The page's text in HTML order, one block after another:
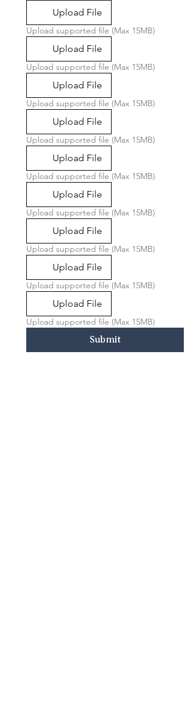
Upload File
Upload supported file (Max 15MB)
Upload File
Upload supported file (Max 15MB)
Upload File
Upload supported file (Max 15MB)
Upload File
Upload supported file (Max 15MB)
Upload File
Upload supported file (Max 15MB)
Upload File
Upload supported file (Max 15MB)
Upload File
Upload supported file (Max 15MB)
Upload File
Upload supported file (Max 15MB)
Upload File
Upload supported file (Max 15MB)
Submit